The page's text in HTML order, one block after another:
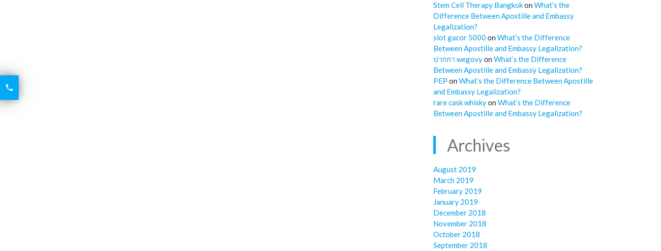

Stem Cell Therapy BangkokonWhat’s the
Difference Between Apostille and Embassy
Legalization?
slot gacor 5000 onWhat’s the Difference
Between Apostille and Embassy Legalization?
ปากกา wegovyonWhat’s the Difference
Between Apostille and Embassy Legalization?
PEP onWhat’s the Difference Between Apostille
and Embassy Legalization?
rare cask whiskyonWhat’s the Difference
Between Apostille and Embassy Legalization?
Archives
August 2019
March 2019
February 2019
January 2019
December 2018
November 2018
October 2018
September 2018